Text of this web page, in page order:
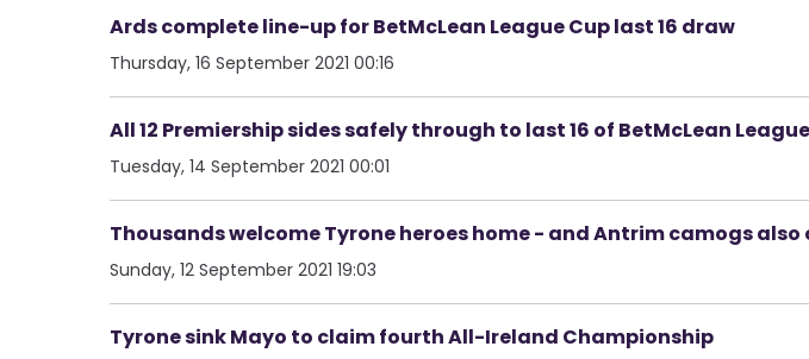
Ards complete line-up for BetMcLean League Cup last 16 draw
Thursday, 16 September 2021 00:16
All 12 Premiership sides safely through to last 16 of BetMcLean
Tuesday, 14 September 2021 00:01
Thousands welcome Tyrone heroes home - and Antrim camogs
Sunday, 12 September 2021 19:03
Tyrone sink Mayo to claim fourth All-Ireland Championship